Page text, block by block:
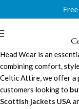
Head Wear is an
combining comfort,
Celtic Attire, we offer a
customers looking to
Scottish jackets USA